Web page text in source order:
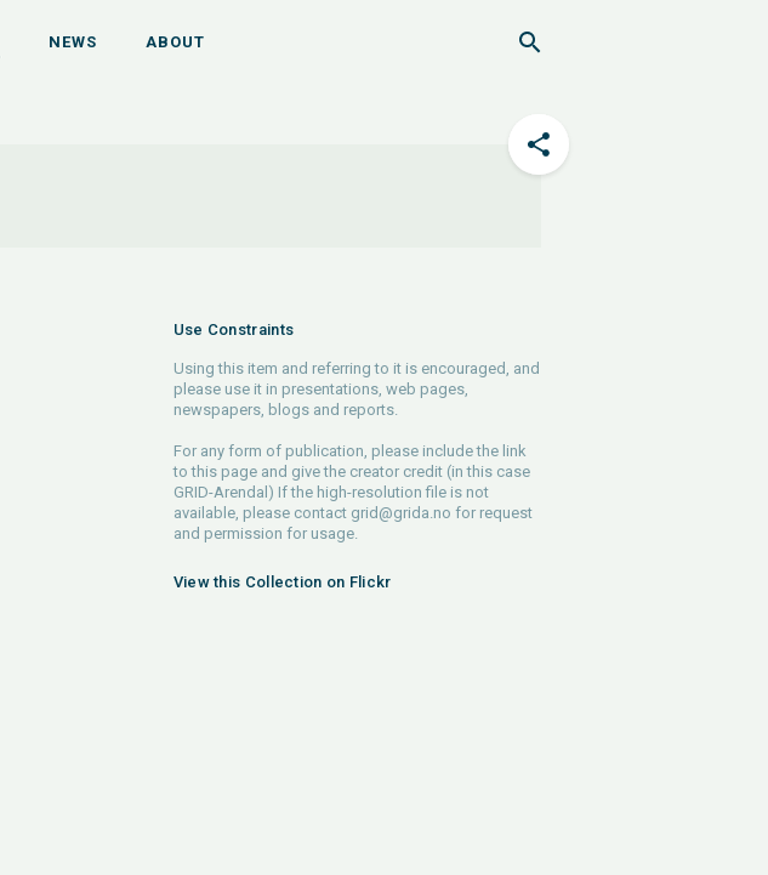
NEWS ABOUT
Use Constraints
Using this item and referring to it is encouraged, and
please use it in presentations, web pages,
newspapers, blogs and reports.
For any form of publication, please include the link
to this page and give the creator credit (in this case
GRID-Arendal) If the high-resolution file is not
available, please contact grid@grida.no for request
and permission for usage.
View this Collection on Flickr